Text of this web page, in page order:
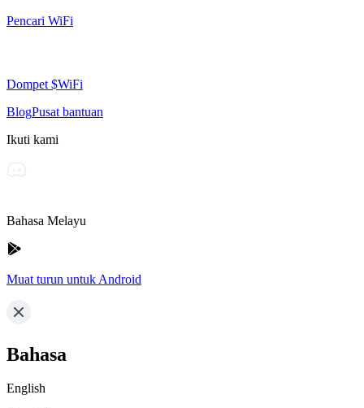
Pencari WiFi
Dompet $WiFi
BlogPusat bantuan
Ikuti kami
Bahasa Melayu
Muat turun untuk Android
Bahasa
English